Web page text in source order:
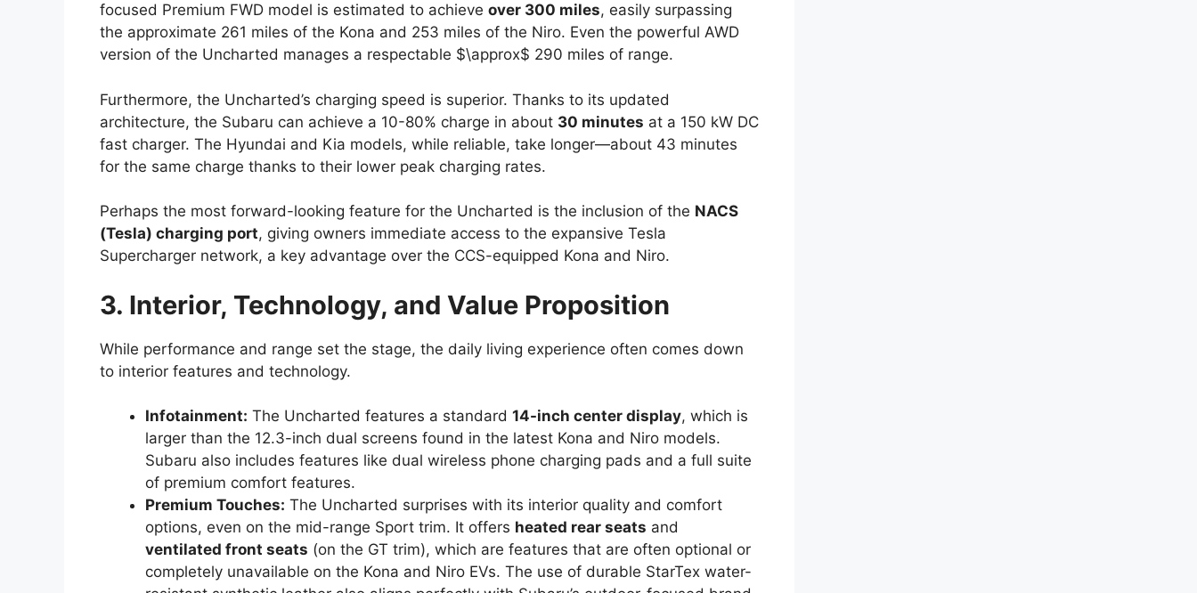
focused Premium FWD model is estimated to achieve over 300 miles, easily surpassing
the approximate 261 miles of the Kona and 253 miles of the Niro. Even the powerful AWD
version of the Uncharted manages a respectable $\approx$ 290 miles of range.
Furthermore, the Uncharted’s charging speed is superior. Thanks to its updated
architecture, the Subaru can achieve a 10-80% charge in about 30 minutes at a 150 kW DC
fast charger. The Hyundai and Kia models, while reliable, take longer—about 43 minutes
for the same charge thanks to their lower peak charging rates.
Perhaps the most forward-looking feature for the Uncharted is the inclusion of the NACS
(Tesla) charging port, giving owners immediate access to the expansive Tesla
Supercharger network, a key advantage over the CCS-equipped Kona and Niro.
3. Interior, Technology, and Value Proposition
While performance and range set the stage, the daily living experience often comes down
to interior features and technology.
Infotainment: The Uncharted features a standard 14-inch center display, which is
larger than the 12.3-inch dual screens found in the latest Kona and Niro models.
Subaru also includes features like dual wireless phone charging pads and a full suite
of premium comfort features.
Premium Touches: The Uncharted surprises with its interior quality and comfort
options, even on the mid-range Sport trim. It offers heated rear seats and
ventilated front seats (on the GT trim), which are features that are often optional or
completely unavailable on the Kona and Niro EVs. The use of durable StarTex water-